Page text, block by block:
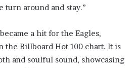
turn around and stay.”
a hit for the Eagles,
the Billboard Hot 100 chart. It is
and soulful sound, showcasing